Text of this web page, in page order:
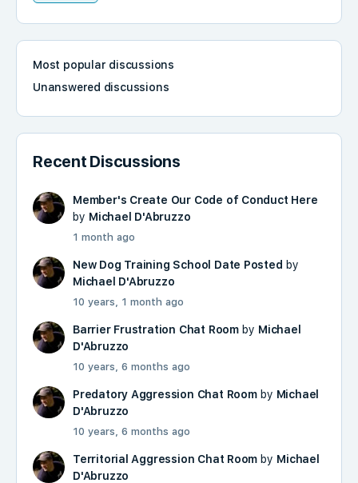
Most popular discussions
Unanswered discussions
Recent Discussions
Member's Create Our Code of Conduct Here
by Michael D'Abruzzo
1 month ago
New Dog Training School Date Posted by
Michael D'Abruzzo
10 years, 1 month ago
Barrier Frustration Chat Roomby Michael
D'Abruzzo
10 years, 6 months ago
Predatory Aggression Chat Roomby Michael
D'Abruzzo
10 years, 6 months ago
Territorial Aggression Chat Room by Michael
D'Abruzzo